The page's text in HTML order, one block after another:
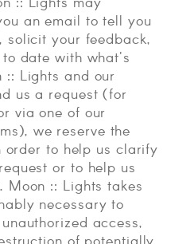
an email to tell you
solicit your feedback,
date with what's
:: Lights and our
us a request (for
via one of our
we reserve the
to help us clarify
or to help us
Moon :: Lights takes
necessary to
access,
of potentially